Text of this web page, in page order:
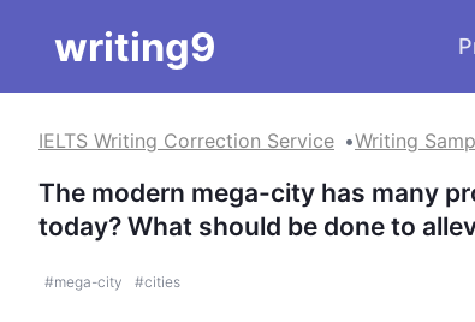
writing9
IELTS Writing Correction Service Writing
The modern mega-city has many
today? What should be done to
#mega-city #cities